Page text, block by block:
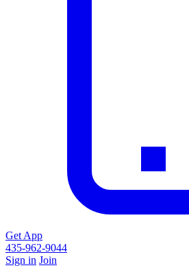
Get App
435-962-9044
Sign in Join